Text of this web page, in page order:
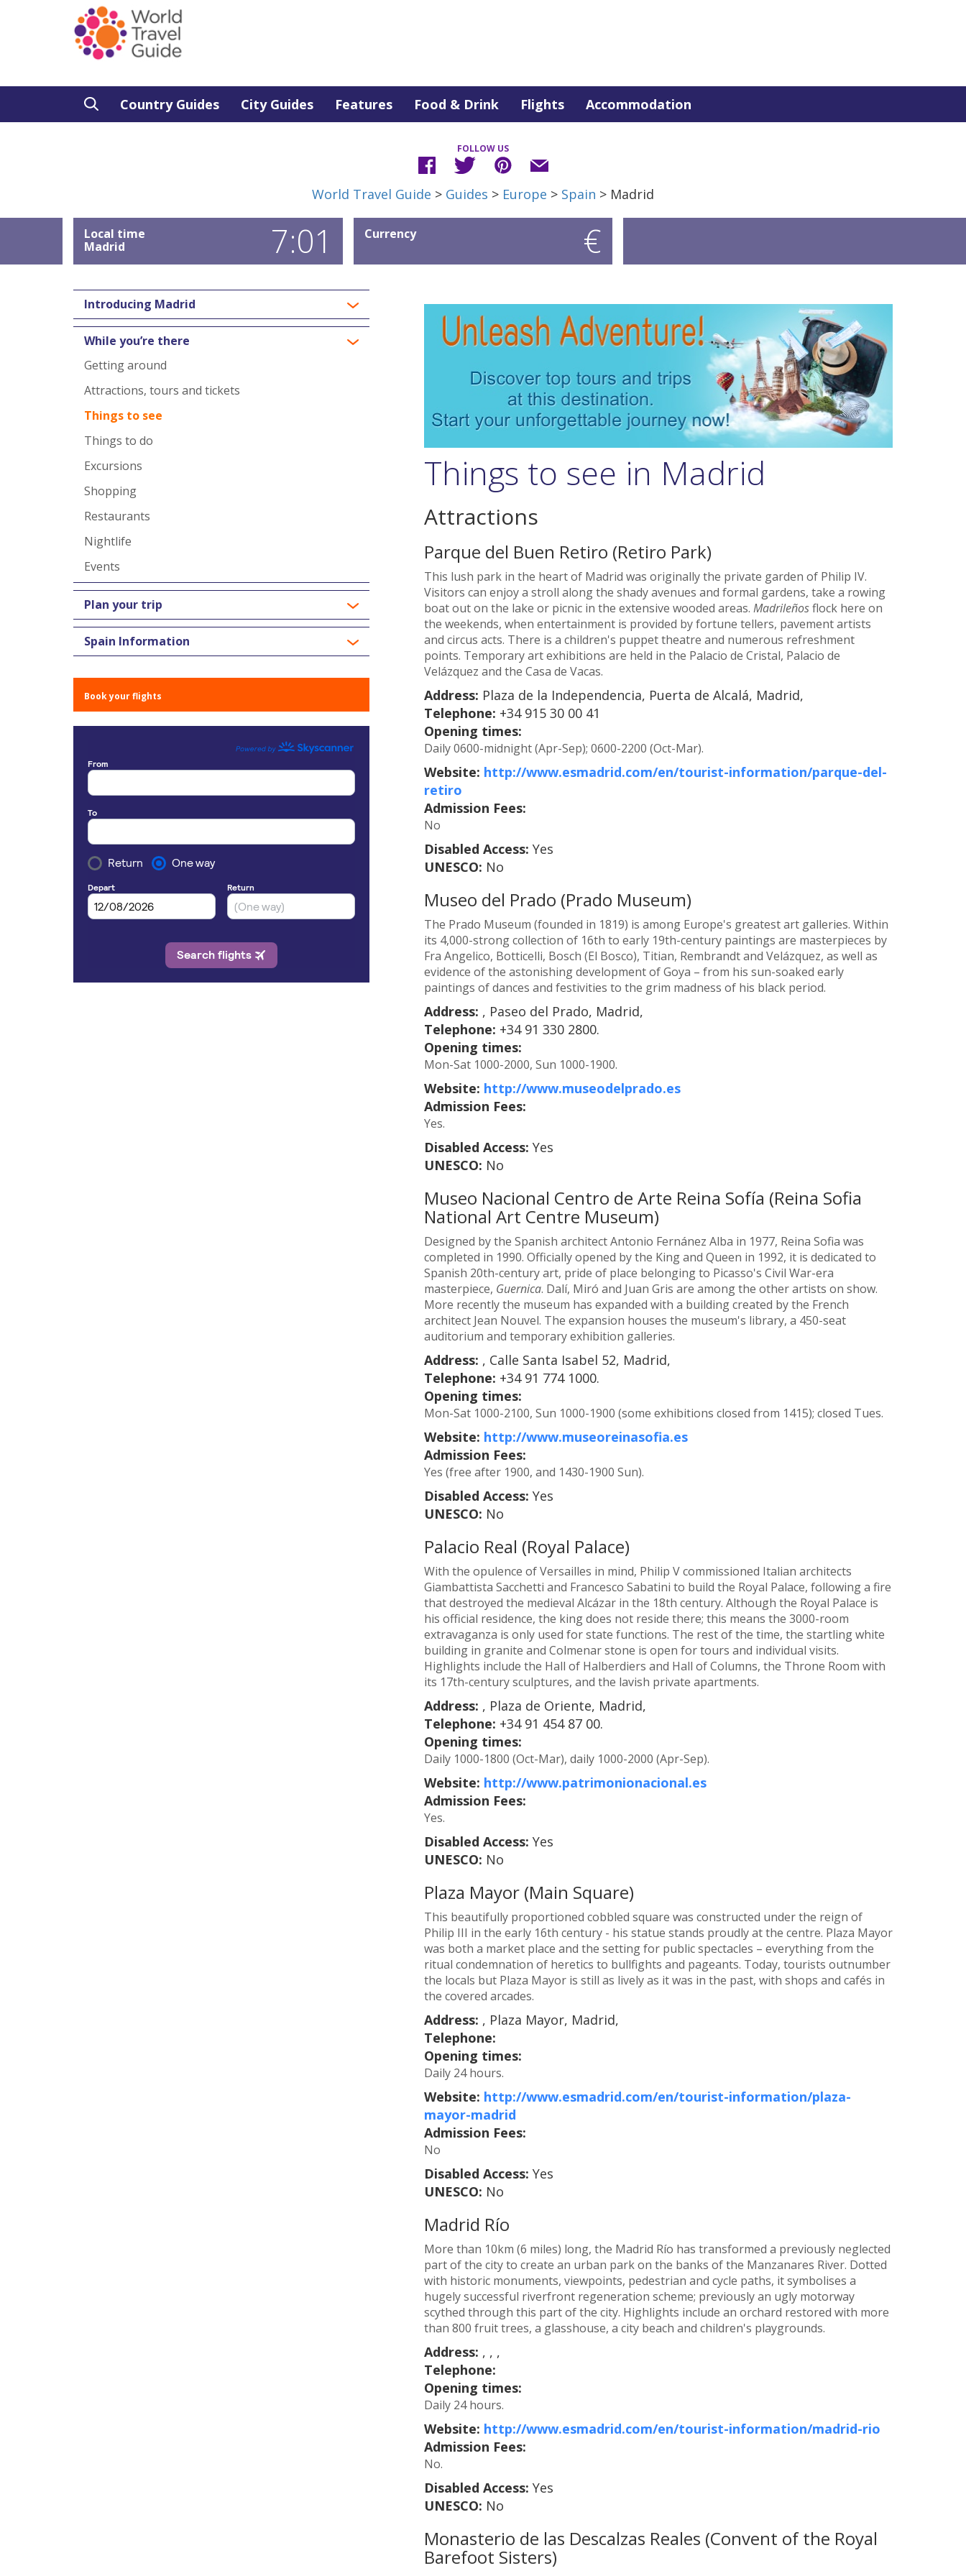
Country Guides City Guides Features Food & Drink Flights Accommodation
FOLLOW US
World Travel Guide > Guides > Europe > Spain > Madrid
Local time
Madrid
7:01 Currency €
Introducing Madrid
While you’re there
Getting around
Attractions, tours and tickets
Things to see
Things to do
Excursions
Shopping
Restaurants
Nightlife
Events
Plan your trip
Spain Information
Book your flights
Things to see in Madrid
Attractions
Parque del Buen Retiro (Retiro Park)
This lush park in the heart of Madrid was originally the private garden of Philip IV.
Visitors can enjoy a stroll along the shady avenues and formal gardens, take a rowing
boat out on the lake or picnic in the extensive wooded areas. Madrileñosflock here on
the weekends, when entertainment is provided by fortune tellers, pavement artists
and circus acts. There is a children's puppet theatre and numerous refreshment
points. Temporary art exhibitions are held in the Palacio de Cristal, Palacio de
Velázquez and the Casa de Vacas.
Address: Plaza de la Independencia, Puerta de Alcalá, Madrid,
Telephone: +34 915 30 00 41
Opening times:
Daily 0600-midnight (Apr-Sep); 0600-2200 (Oct-Mar).
Website: http://www.esmadrid.com/en/tourist-information/parque-del-
retiro
Admission Fees:
No
Disabled Access: Yes
UNESCO: No
Museo del Prado (Prado Museum)
The Prado Museum (founded in 1819) is among Europe's greatest art galleries. Within
its 4,000-strong collection of 16th to early 19th-century paintings are masterpieces by
Fra Angelico, Botticelli, Bosch (El Bosco), Titian, Rembrandt and Velázquez, as well as
evidence of the astonishing development of Goya – from his sun-soaked early
paintings of dances and festivities to the grim madness of his black period.
Address: , Paseo del Prado, Madrid,
Telephone: +34 91 330 2800.
Opening times:
Mon-Sat 1000-2000, Sun 1000-1900.
Website: http://www.museodelprado.es
Admission Fees:
Yes.
Disabled Access: Yes
UNESCO: No
Museo Nacional Centro de Arte Reina Sofía (Reina Sofia
National Art Centre Museum)
Designed by the Spanish architect Antonio Fernánez Alba in 1977, Reina Sofia was
completed in 1990. Officially opened by the King and Queen in 1992, it is dedicated to
Spanish 20th-century art, pride of place belonging to Picasso's Civil War-era
masterpiece, Guernica. Dalí, Miró and Juan Gris are among the other artists on show.
More recently the museum has expanded with a building created by the French
architect Jean Nouvel. The expansion houses the museum's library, a 450-seat
auditorium and temporary exhibition galleries.
Address: , Calle Santa Isabel 52, Madrid,
Telephone: +34 91 774 1000.
Opening times:
Mon-Sat 1000-2100, Sun 1000-1900 (some exhibitions closed from 1415); closed Tues.
Website: http://www.museoreinasofia.es
Admission Fees:
Yes (free after 1900, and 1430-1900 Sun).
Disabled Access: Yes
UNESCO: No
Palacio Real (Royal Palace)
With the opulence of Versailles in mind, Philip V commissioned Italian architects
Giambattista Sacchetti and Francesco Sabatini to build the Royal Palace, following a fire
that destroyed the medieval Alcázar in the 18th century. Although the Royal Palace is
his official residence, the king does not reside there; this means the 3000-room
extravaganza is only used for state functions. The rest of the time, the startling white
building in granite and Colmenar stone is open for tours and individual visits.
Highlights include the Hall of Halberdiers and Hall of Columns, the Throne Room with
its 17th-century sculptures, and the lavish private apartments.
Address: , Plaza de Oriente, Madrid,
Telephone: +34 91 454 87 00.
Opening times:
Daily 1000-1800 (Oct-Mar), daily 1000-2000 (Apr-Sep).
Website: http://www.patrimonionacional.es
Admission Fees:
Yes.
Disabled Access: Yes
UNESCO: No
Plaza Mayor (Main Square)
This beautifully proportioned cobbled square was constructed under the reign of
Philip III in the early 16th century - his statue stands proudly at the centre. Plaza Mayor
was both a market place and the setting for public spectacles – everything from the
ritual condemnation of heretics to bullfights and pageants. Today, tourists outnumber
the locals but Plaza Mayor is still as lively as it was in the past, with shops and cafés in
the covered arcades.
Address: , Plaza Mayor, Madrid,
Telephone:
Opening times:
Daily 24 hours.
Website: http://www.esmadrid.com/en/tourist-information/plaza-
mayor-madrid
Admission Fees:
No
Disabled Access: Yes
UNESCO: No
Madrid Río
More than 10km (6 miles) long, the Madrid Río has transformed a previously neglected
part of the city to create an urban park on the banks of the Manzanares River. Dotted
with historic monuments, viewpoints, pedestrian and cycle paths, it symbolises a
hugely successful riverfront regeneration scheme; previously an ugly motorway
scythed through this part of the city. Highlights include an orchard restored with more
than 800 fruit trees, a glasshouse, a city beach and children's playgrounds.
Address: , , ,
Telephone:
Opening times:
Daily 24 hours.
Website: http://www.esmadrid.com/en/tourist-information/madrid-rio
Admission Fees:
No.
Disabled Access: Yes
UNESCO: No
Monasterio de las Descalzas Reales (Convent of the Royal
Barefoot Sisters)